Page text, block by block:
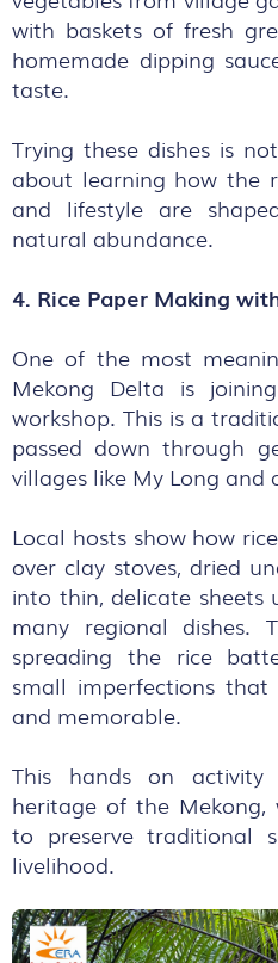
with baskets of fresh
homemade dipping
taste.
Trying these dishes is
about learning how the
and lifestyle are
natural abundance.
4. Rice Paper Making
One of the most
Mekong Delta is
workshop. This is a
passed down through
villages like My Long and
Local hosts show how
over clay stoves, dried
into thin, delicate sheets
many regional dishes.
spreading the rice
small imperfections
and memorable.
This hands on
heritage of the Mekong,
to preserve traditional
livelihood.